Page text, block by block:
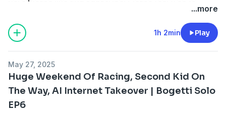
comment on multiple different segments throughout
the video as you see fit to join in the conversation. For
more follow me on Instagram, Facebook, and on our
other youtube channel [Cooper Bogetti]To contact me
Hosted on Acast. See
information.
...more
1h 2min Play
May 27, 2025
Huge Weekend Of Racing, Second Kid On
The Way, AI Internet Takeover | Bogetti Solo
EP6